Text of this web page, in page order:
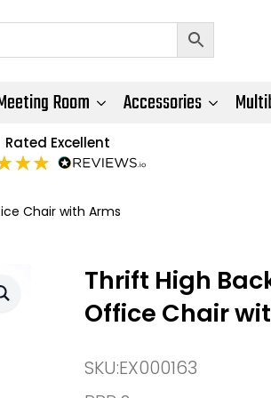
Room Accessories
Rated Excellent
Chair with Arms
Thrift High
Office Chair
SKU:EX000163